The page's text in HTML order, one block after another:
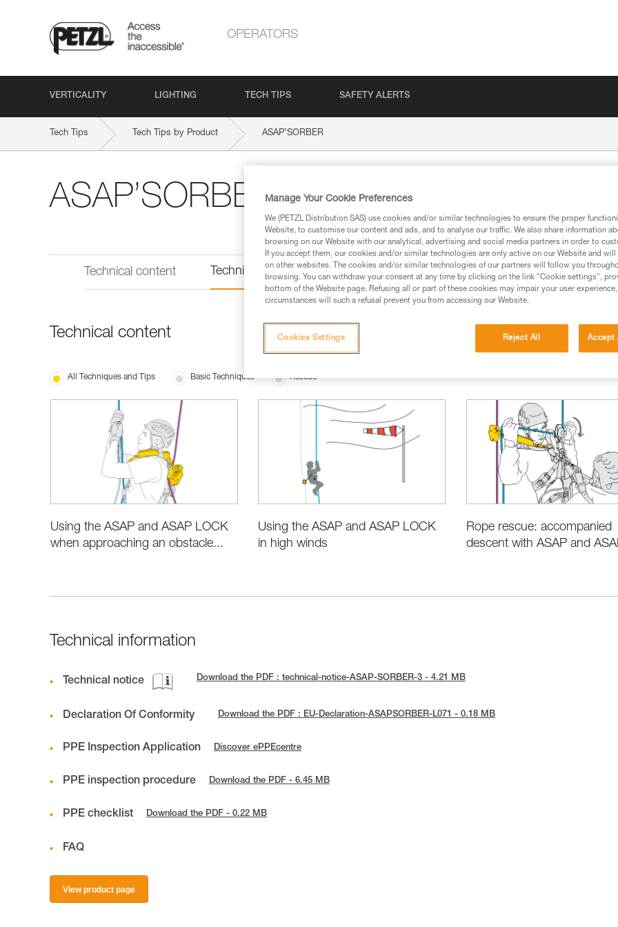
OPERATORS
VERTICALITY LIGHTING TECH TIPS SAFETY ALERTS
Tech Tips Tech Tips by Product ASAP’SORBER
ASAP’SORBER
Technical content Technical information
Technical content
All Techniques and Tips Basic Techniques Rescue
Using the ASAP and ASAP LOCK
when approaching an obstacle...
Using the ASAP and ASAP LOCK
in high winds
Rope rescue: accompanied
descent with ASAP and
Technical information
Technical notice Download the PDF : technical-notice-ASAP-SORBER-3 - 4.21 MB
Declaration Of Conformity Download the PDF : EU-Declaration-ASAPSORBER-L071 - 0.18 MB
PPE Inspection Application Discover ePPEcentre
PPE inspection procedure Download the PDF - 6.45 MB
PPE checklist Download the PDF - 0.22 MB
FAQ
View product page
Manage Your Cookie Preferences
We (PETZL Distribution SAS) use cookies and/or similar technologies to ensure the proper
Website, to customise our content and ads, and to analyse our traffic. We also share information
browsing on our Website with our analytical, advertising and social media partners in order to
If you accept them, our cookies and/or similar technologies are only active on our Website and
on other websites. The cookies and/or similar technologies of our partners will follow you
browsing. You can withdraw your consent at any time by clicking on the link "Cookie settings",
bottom of the Website page. Refusing all or part of these cookies may impair your user
circumstances will such a refusal prevent you from accessing our Website.
Reject All Accept
Cookies Settings